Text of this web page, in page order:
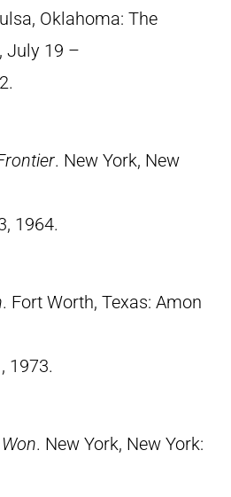
Oklahoma: The
July 19 –
. New York, New
1964.
. Fort Worth, Texas: Amon
1973.
. New York, New York: